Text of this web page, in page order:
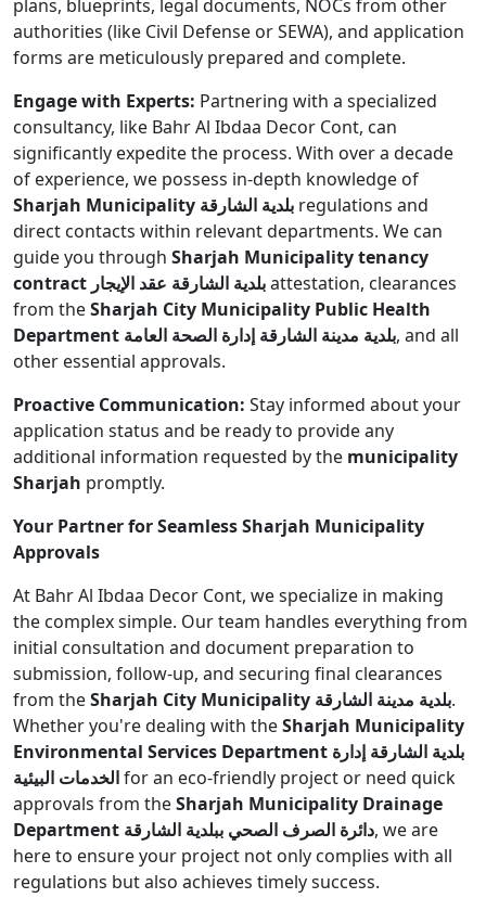
plans, blueprints, legal documents, NOCs from other
authorities (like Civil Defense or SEWA), and application
forms are meticulously prepared and complete.
Engage with Experts: Partnering with a specialized
consultancy, like Bahr Al Ibdaa Decor Cont, can
significantly expedite the process. With over a decade
of experience, we possess in-depth knowledge of
Sharjah Municipality بلدية الشارقة regulations and
direct contacts within relevant departments. We can
guide you through Sharjah Municipality tenancy
contract بلدية الشارقة عقد الإيجارattestation, clearances
from theSharjah City Municipality Public Health
Department بلدية مدينة الشارقة إدارة الصحة العامة, and all
other essential approvals.
Proactive Communication: Stay informed about your
application status and be ready to provide any
additional information requested by the municipality
Sharjah promptly.
Your Partner for Seamless Sharjah Municipality
Approvals
At Bahr Al Ibdaa Decor Cont, we specialize in making
the complex simple. Our team handles everything from
initial consultation and document preparation to
submission, follow-up, and securing final clearances
from the
Sharjah City Municipality بلدية مدينة الشارقة.
Whether you're dealing with theSharjah Municipality
Environmental Services Department بلدية الشارقة إدارة
الخدمات البيئيةfor an eco-friendly project or need quick
approvals from theSharjah Municipality Drainage
Department دائرة الصرف الصحي ببلدية الشارقة, we are
here to ensure your project not only complies with all
regulations but also achieves timely success.